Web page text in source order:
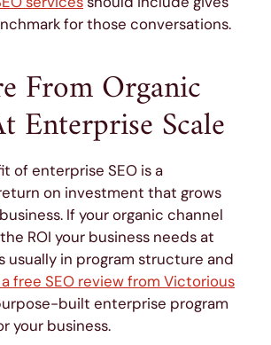
for those conversations.
From Organic
Enterprise Scale
of enterprise SEO is a
on investment that grows
If your organic channel
ROI your business needs at
usually in program structure and
free SEO review from Victorious
built enterprise program
your business.